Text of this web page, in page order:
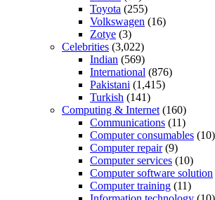
Toyota (255)
Volkswagen (16)
Zotye (3)
Celebrities (3,022)
Indian (569)
International (876)
Pakistani (1,415)
Turkish (141)
Computing & Internet (160)
Communications (11)
Computer consumables (10)
Computer repair(9)
Computer services (10)
Computer software solution
Computer training (11)